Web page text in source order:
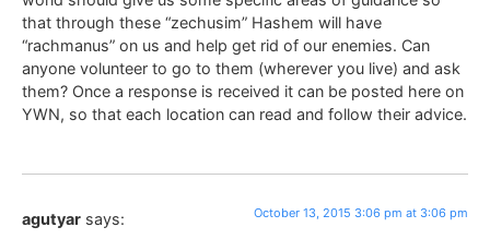
that through these “zechusim” Hashem will have
“rachmanus” on us and help get rid of our enemies. Can
anyone volunteer to go to them (wherever you live) and ask
them? Once a response is received it can be posted here on
YWN, so that each location can read and follow their advice.
agutyar says: October 13, 2015 3:06 pm at 3:06 pm